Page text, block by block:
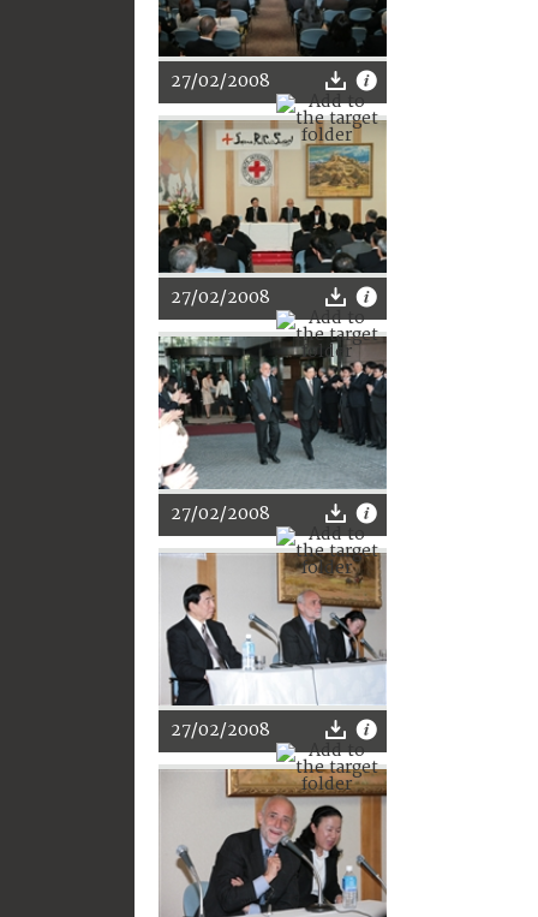
27/02/2008
27/02/2008
27/02/2008
27/02/2008